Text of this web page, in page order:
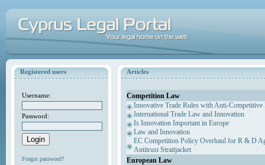
Registered users
Username:
Password:
Forgot password?
Articles
Competition Law
Innovative Trade Rules with Anti-Competitive
International Trade Law and Innovation
Is Innovation Important in Europe
Law and Innovation
EC Competition Policy Overhaul for R & D
Antitrust Straitjacket
European Law